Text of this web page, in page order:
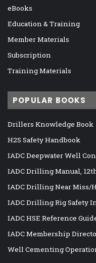
eBooks
Education & Training
Member Materials
Subscription
Training Materials
POPULAR BOOKS
Drillers Knowledge Book
H2S Safety Handbook
IADC Deepwater Well
IADC Drilling Manual,
IADC Drilling Near Miss/
IADC Drilling Rig Safety
IADC HSE Reference
IADC Membership
Well Cementing